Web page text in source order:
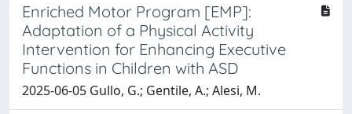
Enriched Motor Program [EMP]:
Adaptation of a Physical Activity
Intervention for Enhancing Executive
Functions in Children with ASD
2025-06-05 Gullo, G.; Gentile, A.; Alesi, M.